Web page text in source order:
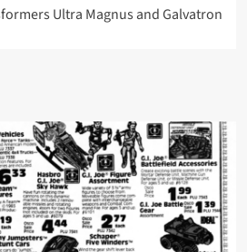
Ultra Magnus and Galvatron